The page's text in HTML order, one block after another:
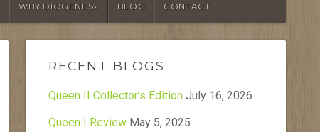
WHY DIOGENES? BLOG CONTACT
RECENT BLOGS
Queen II Collector’s Edition July 16, 2026
Queen I Review May 5, 2025